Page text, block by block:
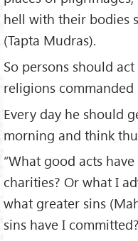
hell with their bodies
(Tapta Mudras).
So persons should
religions commanded
Every day he should
morning and think
“What good acts
charities? Or what I
what greater sins
sins have I